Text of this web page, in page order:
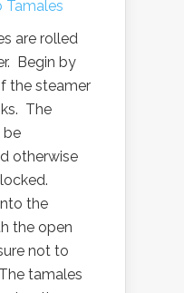
are rolled
Begin by
the steamer
The
be
otherwise
the
the open
not to
tamales